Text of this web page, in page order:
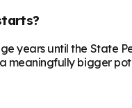
years until the State
meaningfully bigger